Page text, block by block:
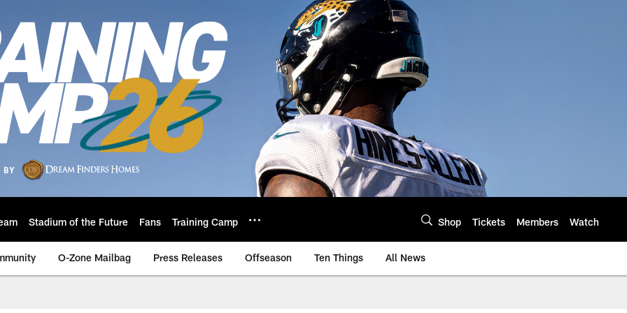
Stadium of the Future Fans Training Camp Shop Tickets Members Watch
O-Zone Mailbag Press Releases Offseason Ten Things All News